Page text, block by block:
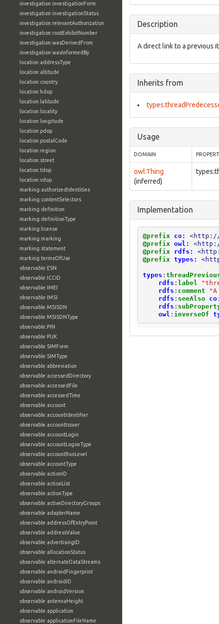
investigation:investigationForm
investigation:investigationStatus
investigation:relevantAuthorization
investigation:rootExhibitNumber
investigation:wasDerivedFrom
investigation:wasInformedBy
location:addressType
location:altitude
location:country
location:hdop
location:latitude
location:locality
location:longitude
location:pdop
location:postalCode
location:region
location:street
location:tdop
location:vdop
marking:authorizedIdentities
marking:contentSelectors
marking:definition
marking:definitionType
marking:license
marking:marking
marking:statement
marking:termsOfUse
observable:ESN
observable:ICCID
observable:IMEI
observable:IMSI
observable:MSISDN
observable:MSISDNType
observable:PIN
observable:PUK
observable:SIMForm
observable:SIMType
observable:abbreviation
observable:accessedDirectory
observable:accessedFile
observable:accessedTime
observable:account
observable:accountIdentifier
observable:accountIssuer
observable:accountLogin
observable:accountLogonType
observable:accountRunLevel
observable:accountType
observable:actionID
observable:actionList
observable:actionType
observable:activeDirectoryGroups
observable:adapterName
observable:addressOfEntryPoint
observable:addressValue
observable:advertisingID
observable:allocationStatus
observable:alternateDataStreams
observable:androidFingerprint
observable:androidID
observable:androidVersion
observable:antennaHeight
observable:application
observable:applicationFileName
Description
A direct link to a previous
Inherits from
Usage
DOMAIN
owl:Thing
(inferred)
Implementation
@prefix co:
@prefix owl:
@prefix
rdfs:
@prefix types:
types :
rdfs : label
rdfs : comment
rdfs : seeAlso co
rdfs :
owl : inverseOf